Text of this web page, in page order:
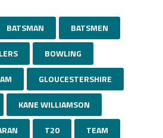
BATSMAN BATSMEN
BOWLING
GLOUCESTERSHIRE
KANE WILLIAMSON
T20 TEAM